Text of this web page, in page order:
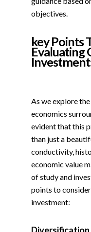
objectives.
key Points
Evaluating
As we explore
economics
evident that this
than just a
conductivity,
economic value
of study and
points to
investment: